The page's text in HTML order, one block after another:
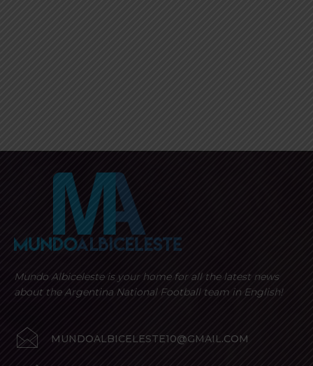
Mundo Albiceleste is your home for all the latest news
about the Argentina National Football team in English!
MUNDOALBICELESTE10@GMAIL.COM